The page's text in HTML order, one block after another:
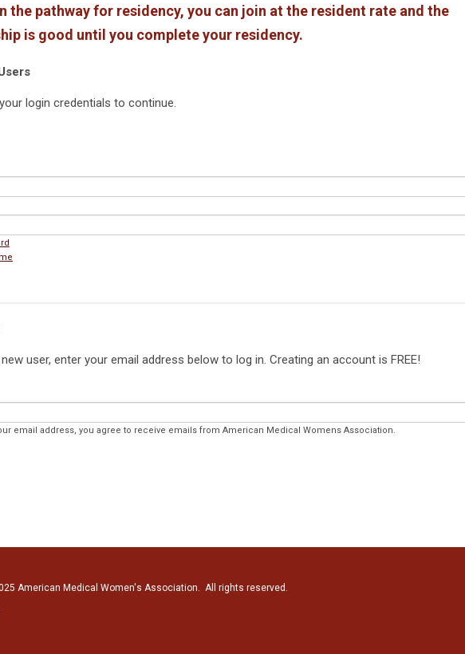
the pathway for residency, you can join at the resident rate and the
is good until you complete your residency.
login credentials to continue.
user, enter your email address below to log in. Creating an account is FREE!
email address, you agree to receive emails from American Medical Womens Association.
American Medical Women's Association. All rights reserved.